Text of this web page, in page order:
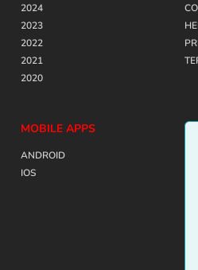
2024
2023
2022
2021
2020
MOBILE APPS
ANDROID
IOS